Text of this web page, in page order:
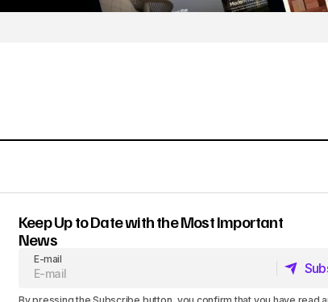
Keep Up to Date with the Most Important
News
E-mail